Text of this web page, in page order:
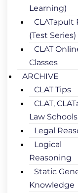
Learning)
CLATapult
(Test Series)
CLAT
Classes
ARCHIVE
CLAT Tips
CLAT,
Law Schools
Legal
Logical
Reasoning
Static
Knowledge